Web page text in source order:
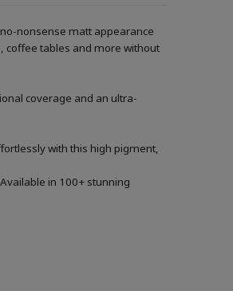
nonsense matt appearance
coffee tables and more without
coverage and an ultra-
with this high pigment,
in 100+ stunning